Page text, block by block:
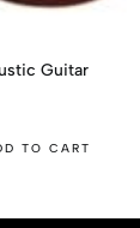
Guitar
TO CART